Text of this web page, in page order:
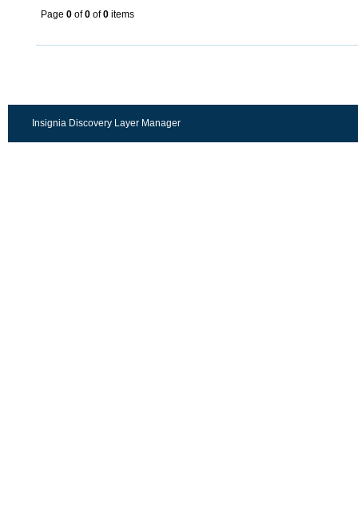
Page 0 of0 of0 items
Insignia Discovery Layer Manager